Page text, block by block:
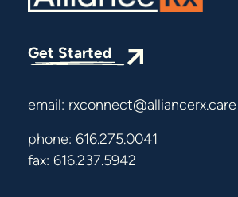
Get Started
email: rxconnect@alliancerx.care
phone: 616.275.0041
fax: 616.237.5942